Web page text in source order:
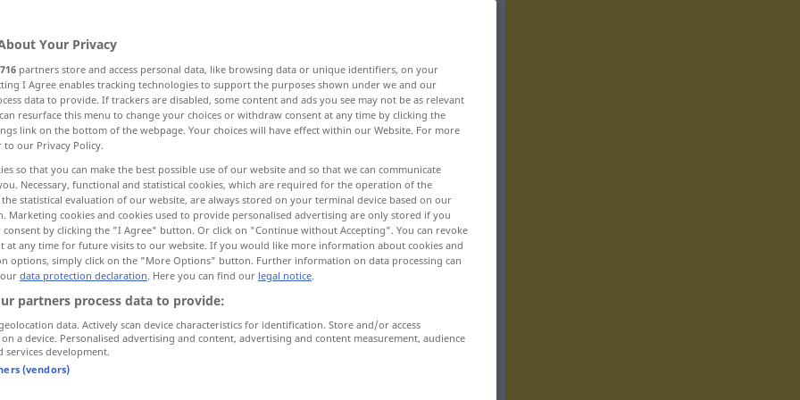
Missbilligung, Tadel
Grund zur Verurteilung
Beschlagnahme
Verwerfung
condemnation disapproval,
Your Privacy
716 partners store and access personal data, like browsing data or unique identifiers, on your
I Agree enables tracking technologies to support the purposes shown under we and our
data to provide. If trackers are disabled, some content and ads you see may not be as relevant
resurface this menu to change your choices or withdraw consent at any time by clicking the
link on the bottom of the webpage. Your choices will have effect within our Website. For more
to our Privacy Policy.
so that you can make the best possible use of our website and so that we can communicate
Necessary, functional and statistical cookies, which are required for the operation of the
statistical evaluation of our website, are always stored on your terminal device based on our
Marketing cookies and cookies used to provide personalised advertising are only stored if you
consent by clicking the "I Agree" button. Or click on "Continue without Accepting". You can revoke
at any time for future visits to our website. If you would like more information about cookies and
options, simply click on the "More Options" button. Further information on data processing can
data protection declaration. Here you can find our legal notice.
partners process data to provide:
data. Actively scan device characteristics for identification. Store and/or access
a device. Personalised advertising and content, advertising and content measurement, audience
services development.
(vendors)